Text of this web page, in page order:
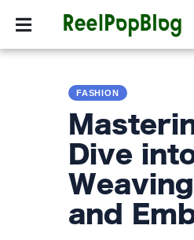
HOLLYWOOD
LIFESTYLE
FASHION
FASHION
Dive
and